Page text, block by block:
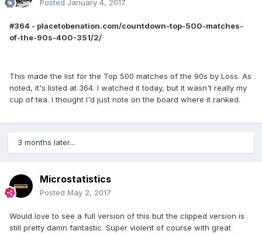
Posted January 4, 2017
#364 - placetobenation.com/countdown-top-500-matches-
of-the-90s-400-351/2/
This made the list for the Top 500 matches of the 90s by Loss. As
noted, it's listed at 364. I watched it today, but it wasn't really my
cup of tea. I thought I'd just note on the board where it ranked.
3 months later...
Microstatistics
Posted May 2, 2017
Would love to see a full version of this but the clipped version is
still pretty damn fantastic. Super violent of course with great